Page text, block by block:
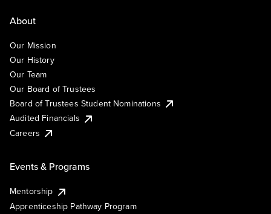
About
Our Mission
Our History
Our Team
Our Board of Trustees
Board of Trustees Student Nominations
Audited Financials
Careers
Events & Programs
Mentorship
Apprenticeship Pathway Program